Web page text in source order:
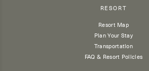
RESORT
Resort Map
Plan Your Stay
Transportation
FAQ & Resort Policies